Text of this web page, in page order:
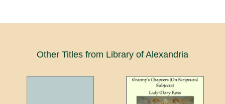
Other Titles from Library of Alexandria